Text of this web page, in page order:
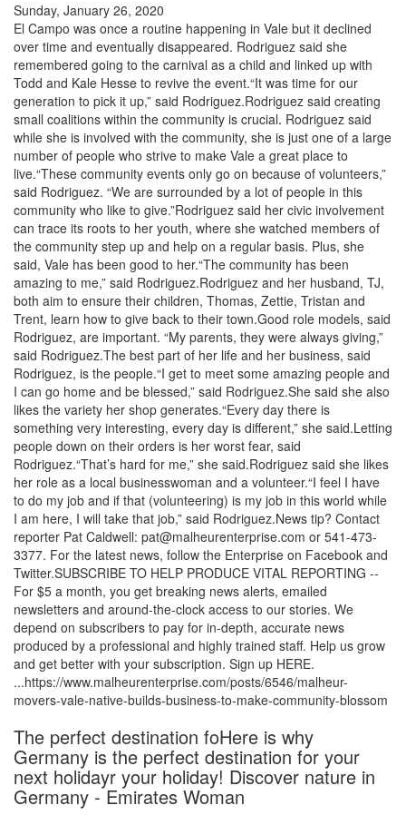
Sunday, January 26, 2020
El Campo was once a routine happening in Vale but it declined
over time and eventually disappeared. Rodriguez said she
remembered going to the carnival as a child and linked up with
Todd and Kale Hesse to revive the event.“It was time for our
generation to pick it up,” said Rodriguez.Rodriguez said creating
small coalitions within the community is crucial. Rodriguez said
while she is involved with the community, she is just one of a large
number of people who strive to make Vale a great place to
live.“These community events only go on because of volunteers,”
said Rodriguez. “We are surrounded by a lot of people in this
community who like to give.”Rodriguez said her civic involvement
can trace its roots to her youth, where she watched members of
the community step up and help on a regular basis. Plus, she
said, Vale has been good to her.“The community has been
amazing to me,” said Rodriguez.Rodriguez and her husband, TJ,
both aim to ensure their children, Thomas, Zettie, Tristan and
Trent, learn how to give back to their town.Good role models, said
Rodriguez, are important. “My parents, they were always giving,”
said Rodriguez.The best part of her life and her business, said
Rodriguez, is the people.“I get to meet some amazing people and
I can go home and be blessed,” said Rodriguez.She said she also
likes the variety her shop generates.“Every day there is
something very interesting, every day is different,” she said.Letting
people down on their orders is her worst fear, said
Rodriguez.“That’s hard for me,” she said.Rodriguez said she likes
her role as a local businesswoman and a volunteer.“I feel I have
to do my job and if that (volunteering) is my job in this world while
I am here, I will take that job,” said Rodriguez.News tip? Contact
reporter Pat Caldwell: pat@malheurenterprise.com or 541-473-
3377. For the latest news, follow the Enterprise on Facebook and
Twitter.SUBSCRIBE TO HELP PRODUCE VITAL REPORTING --
For $5 a month, you get breaking news alerts, emailed
newsletters and around-the-clock access to our stories. We
depend on subscribers to pay for in-depth, accurate news
produced by a professional and highly trained staff. Help us grow
and get better with your subscription. Sign up HERE.
...https://www.malheurenterprise.com/posts/6546/malheur-
movers-vale-native-builds-business-to-make-community-blossom
The perfect destination foHere is why
Germany is the perfect destination for your
next holidayr your holiday! Discover nature in
Germany - Emirates Woman